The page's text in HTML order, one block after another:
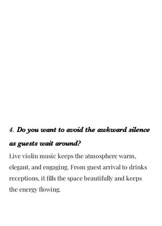
4. Do you want to avoid the awkward silence
as guests wait around?
Live violin music keeps the atmosphere warm,
elegant, and engaging. From guest arrival to drinks
receptions, it fills the space beautifully and keeps
the energy flowing.